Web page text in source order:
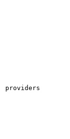
providers